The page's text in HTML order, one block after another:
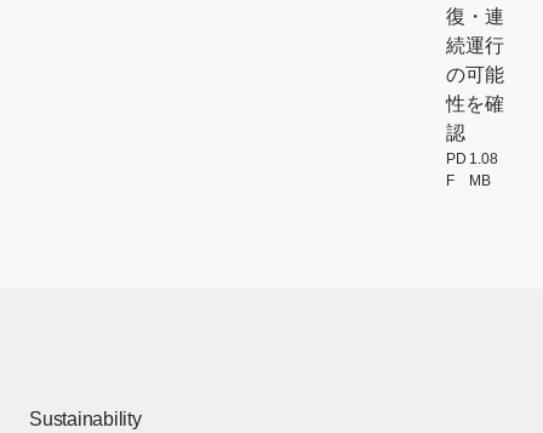
復・連
続運行
の可能
性を確
認
PD
F
1.08
MB
Sustainability